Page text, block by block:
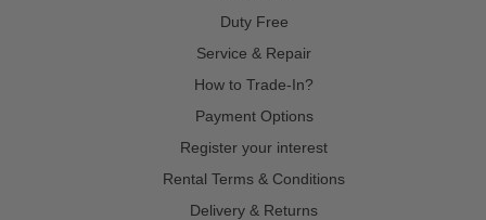
Duty Free
Service & Repair
How to Trade-In?
Payment Options
Register your interest
Rental Terms & Conditions
Delivery & Returns